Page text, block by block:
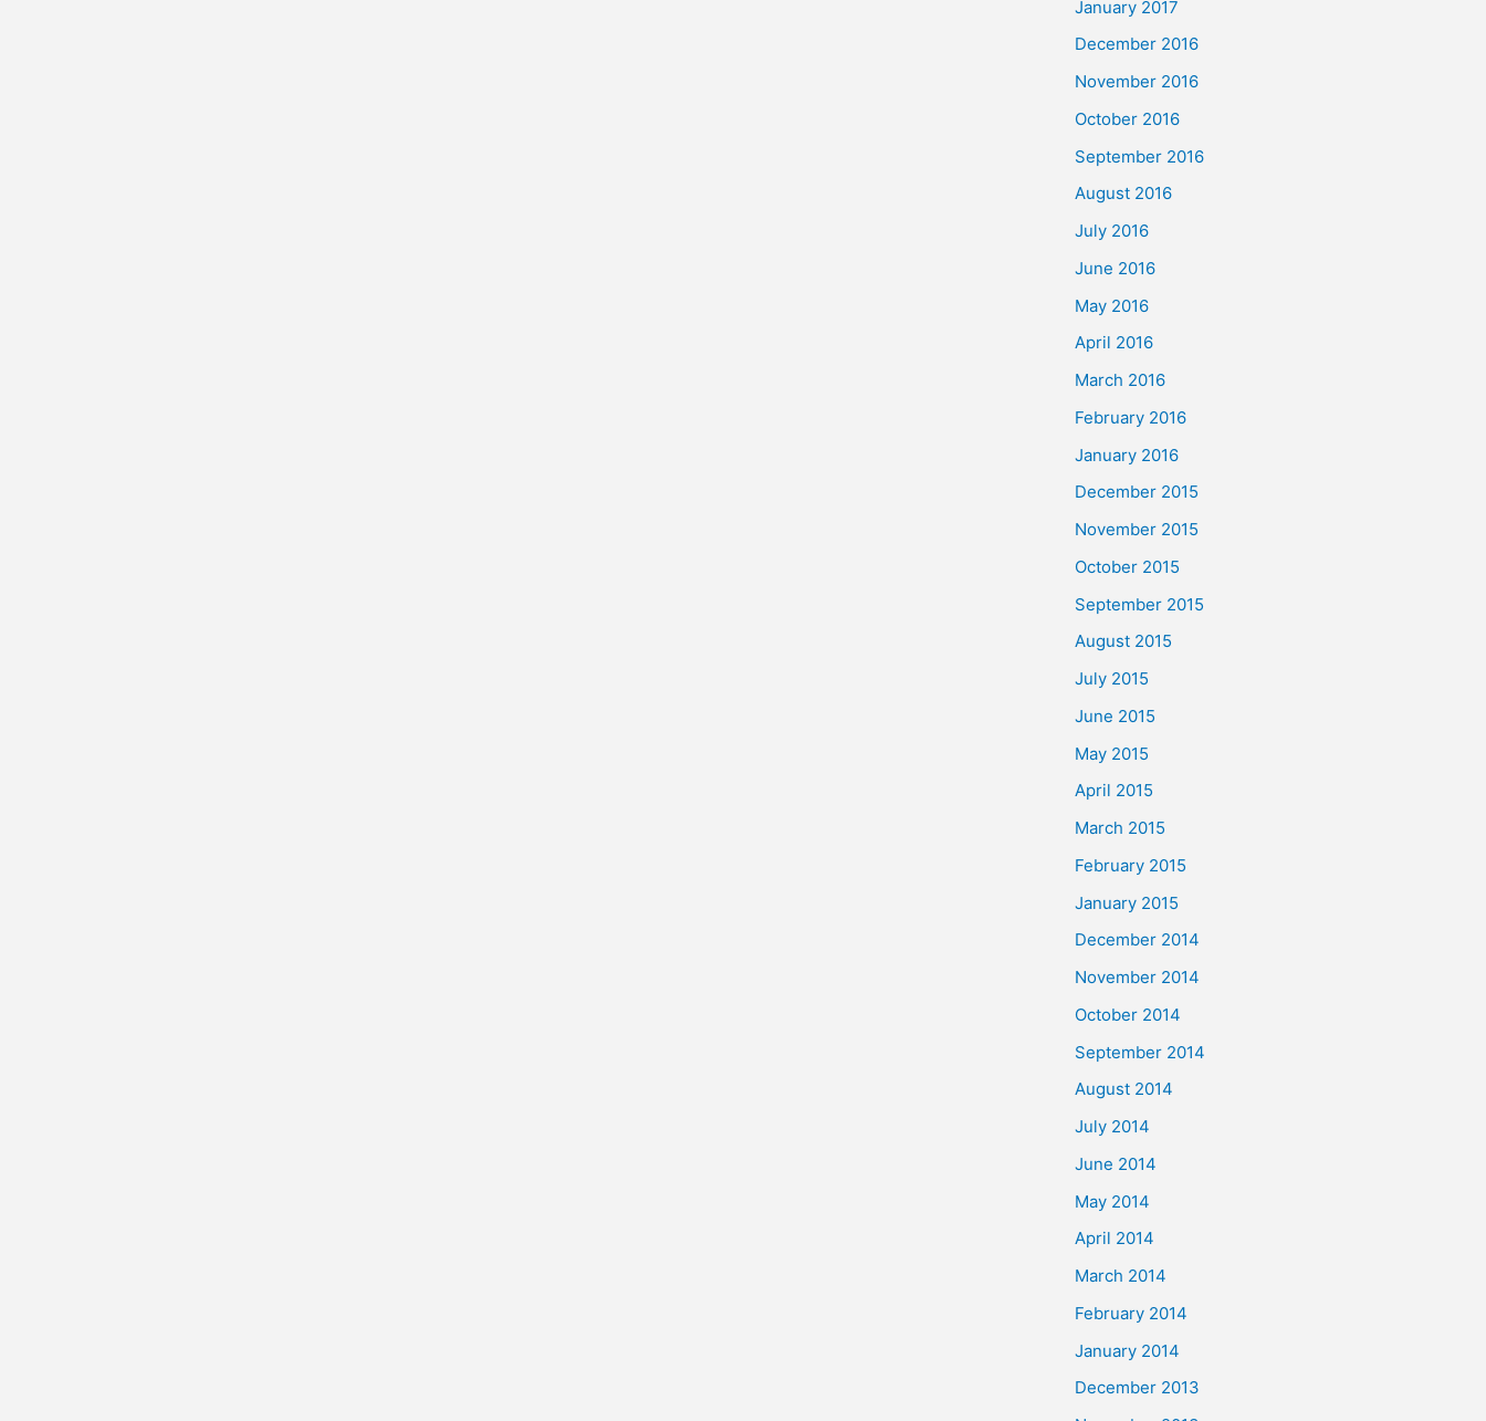
January 2017
December 2016
November 2016
October 2016
September 2016
August 2016
July 2016
June 2016
May 2016
April 2016
March 2016
February 2016
January 2016
December 2015
November 2015
October 2015
September 2015
August 2015
July 2015
June 2015
May 2015
April 2015
March 2015
February 2015
January 2015
December 2014
November 2014
October 2014
September 2014
August 2014
July 2014
June 2014
May 2014
April 2014
March 2014
February 2014
January 2014
December 2013